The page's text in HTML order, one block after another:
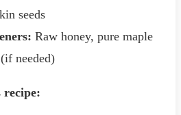
seeds
Raw honey, pure maple
needed)
recipe: